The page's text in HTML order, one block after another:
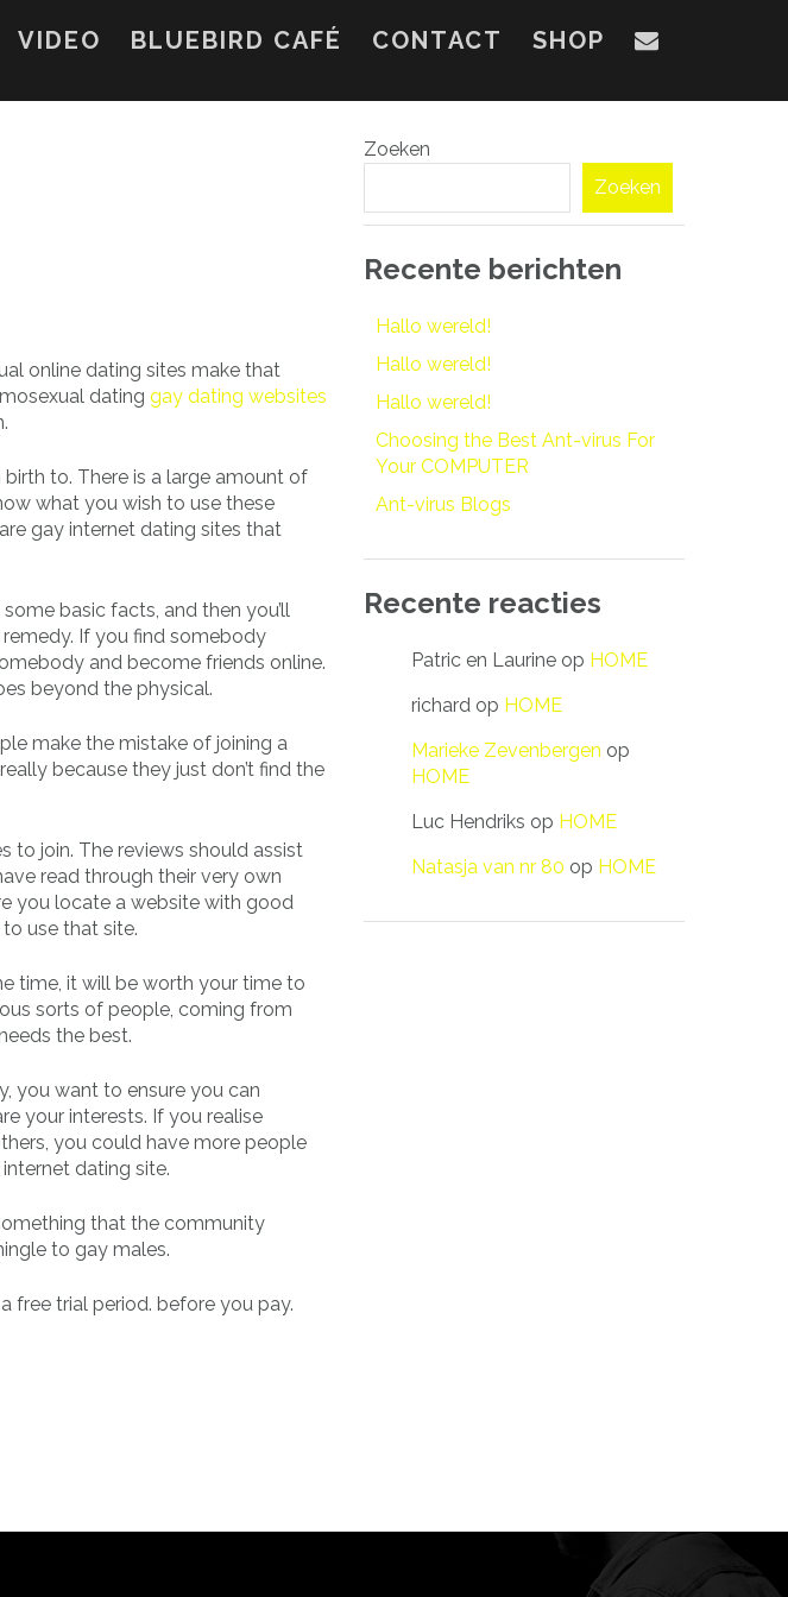
VIDEO BLUEBIRD CAFÉ CONTACT SHOP
online dating sites make that
dating gay dating websites
to. There is a large amount of
what you wish to use these
gay internet dating sites that
basic facts, and then you’ll
If you find somebody
and become friends online.
beyond the physical.
make the mistake of joining a
because they just don’t find the
to join. The reviews should assist
read through their very own
you locate a website with good
use that site.
time, it will be worth your time to
sorts of people, coming from
the best.
you want to ensure you can
your interests. If you realise
you could have more people
dating site.
that the community
to gay males.
free trial period. before you pay.
Zoeken
Zoeken
Recente berichten
Hallo wereld!
Hallo wereld!
Hallo wereld!
Choosing the Best Ant-virus For
Your COMPUTER
Ant-virus Blogs
Recente reacties
Patric en Laurine op HOME
richard op HOME
Marieke Zevenbergen op
HOME
Luc Hendriks op HOME
Natasja van nr 80 op HOME